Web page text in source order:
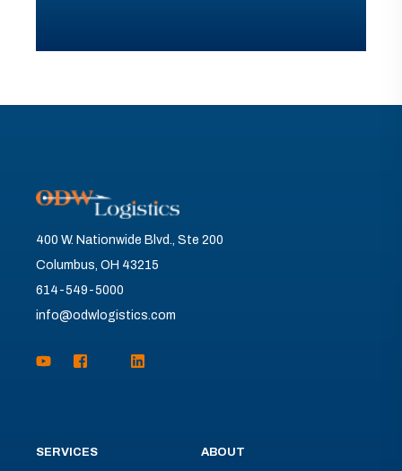
400 W. Nationwide Blvd., Ste 200
Columbus, OH 43215
614-549-5000
info@odwlogistics.com
SERVICES ABOUT